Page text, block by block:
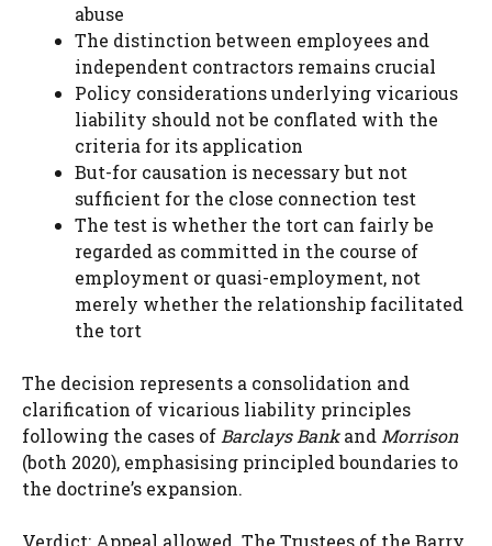
abuse
The distinction between employees and
independent contractors remains crucial
Policy considerations underlying vicarious
liability should not be conflated with the
criteria for its application
But-for causation is necessary but not
sufficient for the close connection test
The test is whether the tort can fairly be
regarded as committed in the course of
employment or quasi-employment, not
merely whether the relationship facilitated
the tort
The decision represents a consolidation and
clarification of vicarious liability principles
following the cases of Barclays Bankand Morrison
(both 2020), emphasising principled boundaries to
the doctrine’s expansion.
Verdict: Appeal allowed. The Trustees of the Barry